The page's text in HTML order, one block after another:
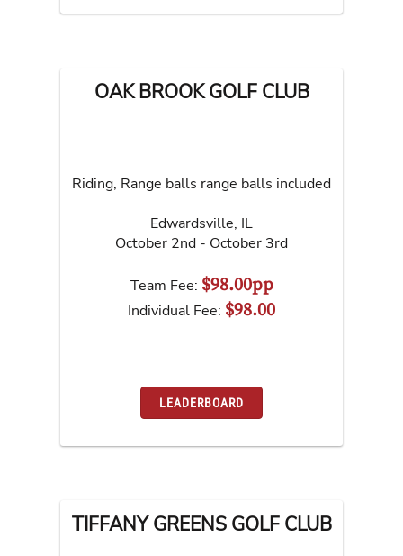
OAK BROOK GOLF CLUB
Riding, Range balls range balls included
Edwardsville, IL
October 2nd - October 3rd
Team Fee: $98.00pp
Individual Fee: $98.00
LEADERBOARD
TIFFANY GREENS GOLF CLUB